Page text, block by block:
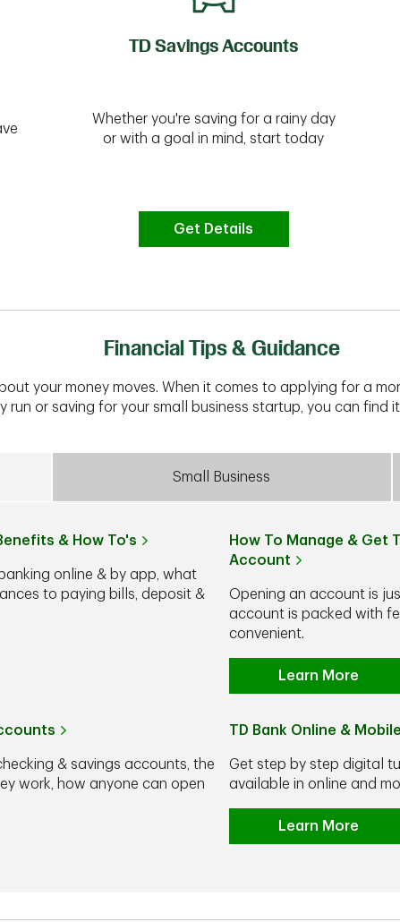
TD Savings Accounts
Whether you're saving for a rainy day
or with a goal in mind, start today
Get Details
Financial Tips & Guidance
your money moves. When it comes to applying for a
run or saving for your small business startup, you can find
Small Business
& How To's
online & by app, what
to paying bills, deposit &
How To Manage & Get
Account
Opening an account is
account is packed with
convenient.
Learn More
& savings accounts, the
work, how anyone can open
TD Bank Online &
Get step by step digital
available in online and
Learn More